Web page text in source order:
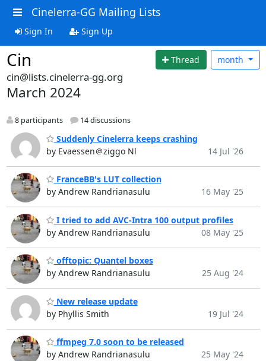
Cinelerra-GG Mailing Lists
Sign In Sign Up
Cin Thread month
cin@lists.cinelerra-gg.org
March 2024
8 participants 14 discussions
Suddenly Cinelerra keeps crashing
by Evaessen＠ziggo Nl
14 Jul '26
FranceBB's LUT collection
by Andrew Randrianasulu
16 May '25
I tried to add AVC-Intra 100 output profiles
by Andrew Randrianasulu
08 May '25
offtopic: Quantel boxes
by Andrew Randrianasulu
25 Aug '24
New release update
by Phyllis Smith
19 Jul '24
ffmpeg 7.0 soon to be released
by Andrew Randrianasulu
25 May '24